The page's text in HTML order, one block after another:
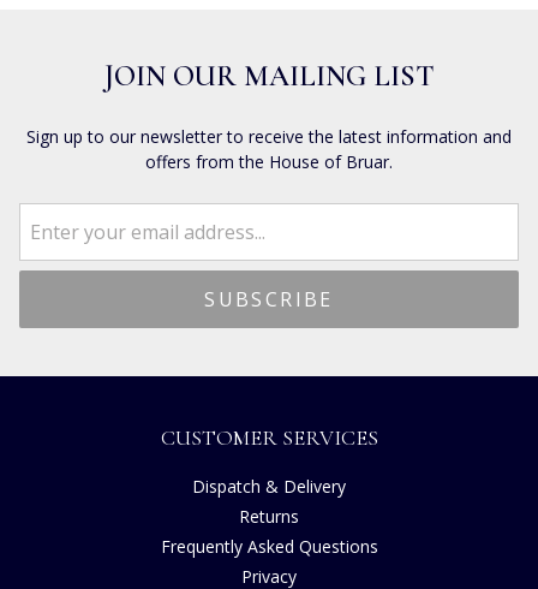
JOIN OUR MAILING LIST
Sign up to our newsletter to receive the latest information and
offers from the House of Bruar.
CUSTOMER SERVICES
Dispatch & Delivery
Returns
Frequently Asked Questions
Privacy